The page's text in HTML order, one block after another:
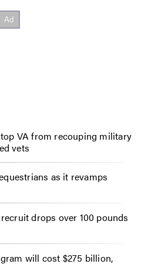
VA from recouping military
vets
as it revamps
drops over 100 pounds
will cost $275 billion,